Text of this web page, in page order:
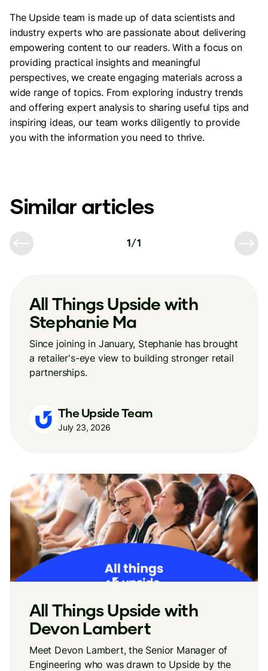
The Upside team is made up of data scientists and
industry experts who are passionate about delivering
empowering content to our readers. With a focus on
providing practical insights and meaningful
perspectives, we create engaging materials across a
wide range of topics. From exploring industry trends
and offering expert analysis to sharing useful tips and
inspiring ideas, our team works diligently to provide
you with the information you need to thrive.
Similar articles
1/1
All Things Upside with
Stephanie Ma
Since joining in January, Stephanie has brought
a retailer's-eye view to building stronger retail
partnerships.
The Upside Team
July 23, 2026
All Things Upside with
Devon Lambert
Meet Devon Lambert, the Senior Manager of
Engineering who was drawn to Upside by the